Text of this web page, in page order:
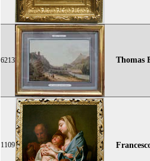
6213 Thomas
1109